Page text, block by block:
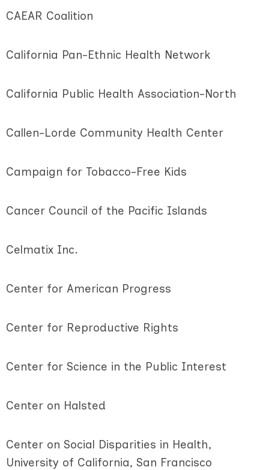
CAEAR Coalition
California Pan-Ethnic Health Network
California Public Health Association-North
Callen-Lorde Community Health Center
Campaign for Tobacco-Free Kids
Cancer Council of the Pacific Islands
Celmatix Inc.
Center for American Progress
Center for Reproductive Rights
Center for Science in the Public Interest
Center on Halsted
Center on Social Disparities in Health,
University of California, San Francisco